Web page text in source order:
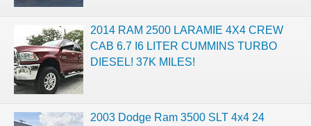
2014 RAM 2500 LARAMIE 4X4 CREW
CAB 6.7 I6 LITER CUMMINS TURBO
DIESEL! 37K MILES!
2003 Dodge Ram 3500 SLT 4x4 24